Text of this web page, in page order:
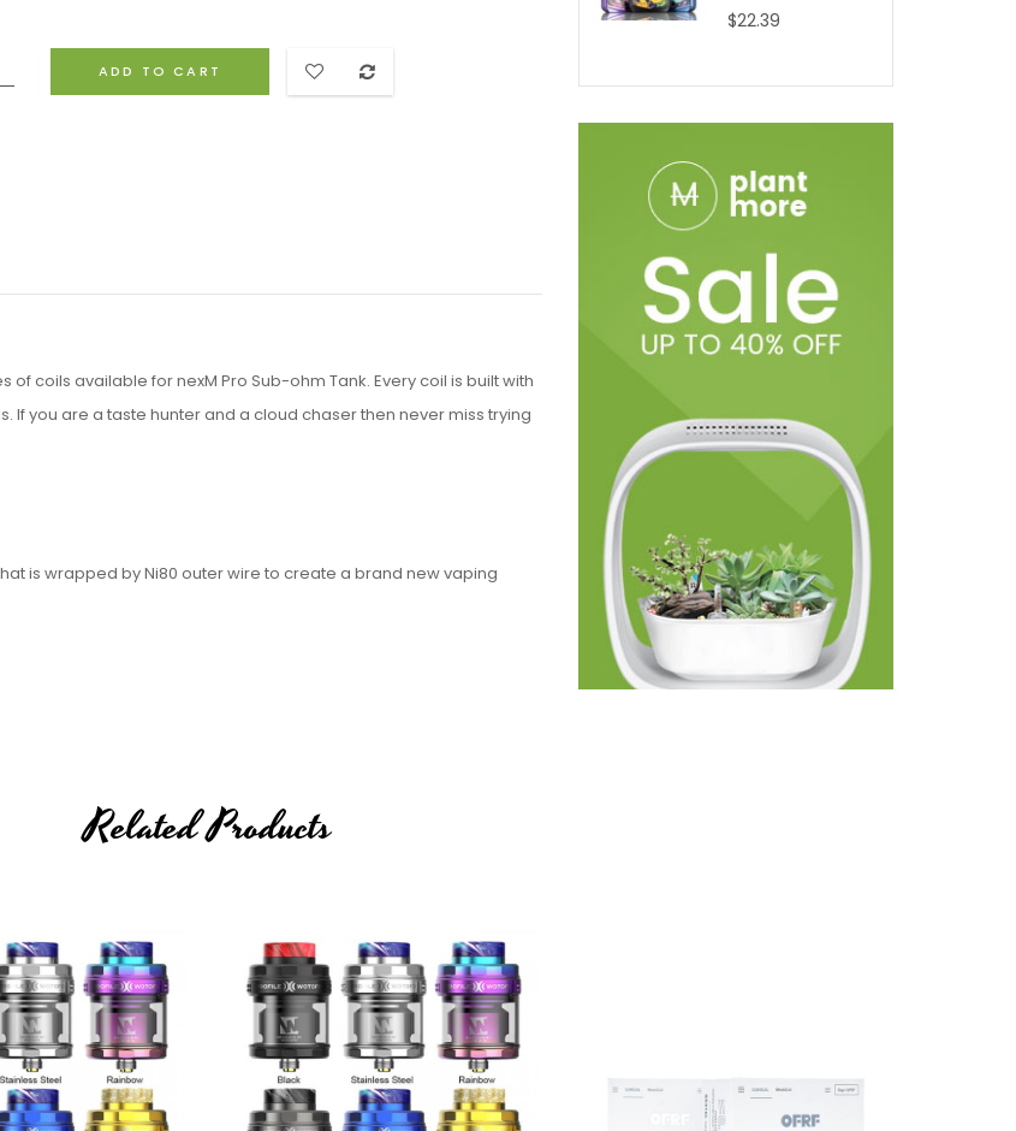
ADD TO CART
coils available for nexM Pro Sub-ohm Tank. Every coil is built with
you are a taste hunter and a cloud chaser then never miss trying
is wrapped by Ni80 outer wire to create a brand new vaping
the Conical Net Mesh Coil is able to bring stronger and denser
$22.39
Related Products